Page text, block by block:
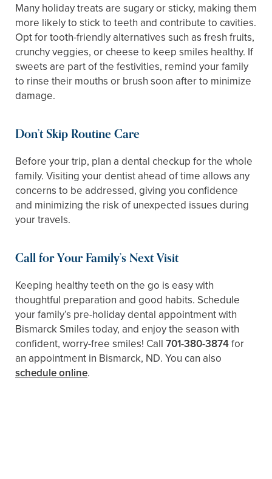
Many holiday treats are sugary or sticky, making them
more likely to stick to teeth and contribute to cavities.
Opt for tooth-friendly alternatives such as fresh fruits,
crunchy veggies, or cheese to keep smiles healthy. If
sweets are part of the festivities, remind your family
to rinse their mouths or brush soon after to minimize
damage.
Don’t Skip Routine Care
Before your trip, plan a dental checkup for the whole
family. Visiting your dentist ahead of time allows any
concerns to be addressed, giving you confidence
and minimizing the risk of unexpected issues during
your travels.
Call for Your Family’s Next Visit
Keeping healthy teeth on the go is easy with
thoughtful preparation and good habits. Schedule
your family’s pre-holiday dental appointment with
Bismarck Smiles today, and enjoy the season with
confident, worry-free smiles! Call 701-380-3874for
an appointment in Bismarck, ND. You can also
schedule online.